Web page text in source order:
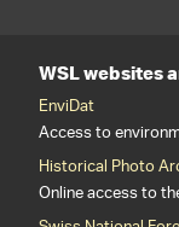
WSL websites
EnviDat
Access to
Historical Photo
Online access to